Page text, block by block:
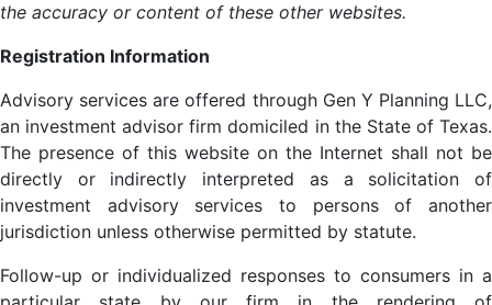
the accuracy or content of these other websites.
Registration Information
Advisory services are offered through Gen Y Planning LLC,
an investment advisor firm domiciled in the State of Texas.
The presence of this website on the Internet shall not be
directly or indirectly interpreted as a solicitation of
investment advisory services to persons of another
jurisdiction unless otherwise permitted by statute.
Follow-up or individualized responses to consumers in a